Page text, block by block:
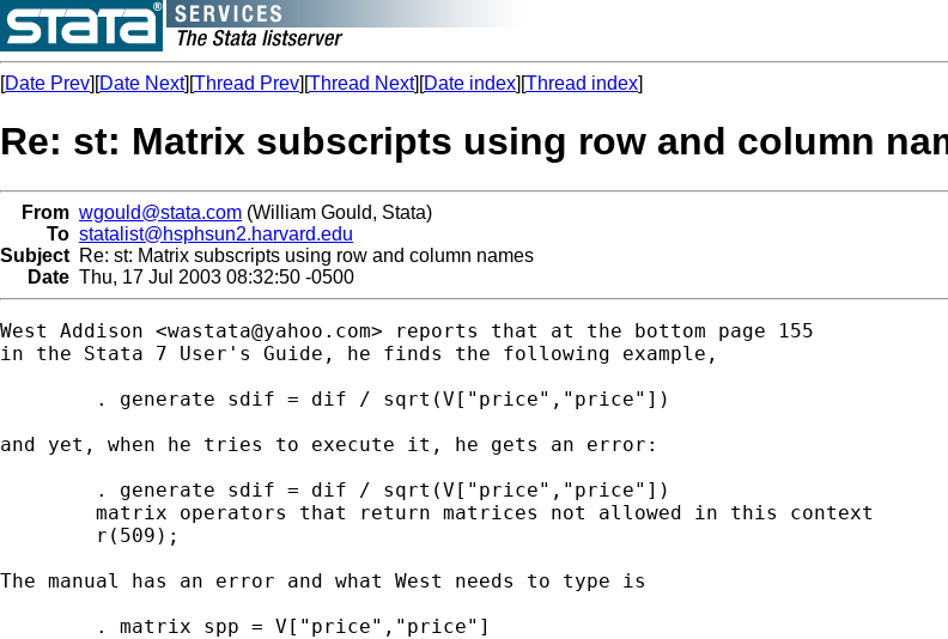
[Date Prev][Date Next][Thread Prev][Thread Next][Date index][Thread index]
Re: st: Matrix subscripts using row and column
From wgould@stata.com (William Gould, Stata)
To statalist@hsphsun2.harvard.edu
Subject Re: st: Matrix subscripts using row and column names
Date Thu, 17 Jul 2003 08:32:50 -0500
West Addison <wastata@yahoo.com> reports that at the bottom page 155
in the Stata 7 User's Guide, he finds the following example,
        . generate sdif = dif / sqrt(V["price","price"])
and yet, when he tries to execute it, he gets an error:
        . generate sdif = dif / sqrt(V["price","price"])
        matrix operators that return matrices not allowed in this context
        r(509);
The manual has an error and what West needs to type is
        . matrix spp = V["price","price"]